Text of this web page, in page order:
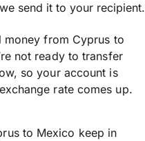
send it to your recipient.
money from Cyprus to
not ready to transfer
so your account is
rate comes up.
to Mexico keep in